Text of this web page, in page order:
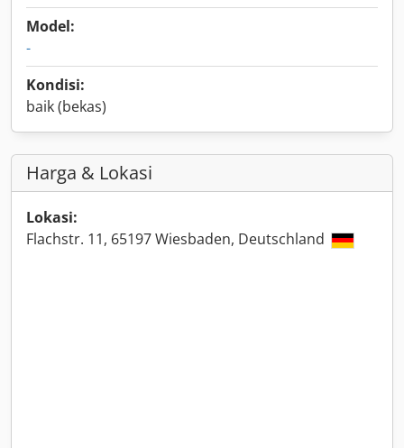
Model:
-
Kondisi:
baik (bekas)
Harga & Lokasi
Lokasi:
Flachstr. 11, 65197 Wiesbaden, Deutschland